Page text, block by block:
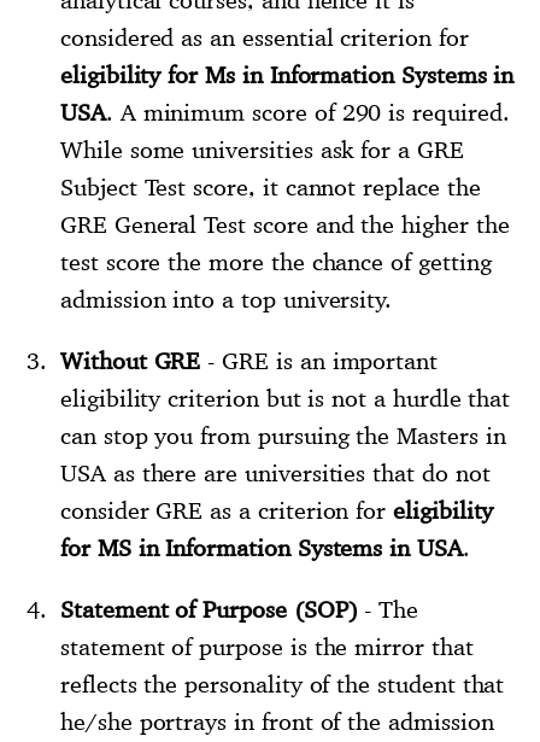
considered as an essential criterion for
eligibility for Ms in Information Systems in
USA. A minimum score of 290 is required.
While some universities ask for a GRE
Subject Test score, it cannot replace the
GRE General Test score and the higher the
test score the more the chance of getting
admission into a top university.
Without GRE - GRE is an important
eligibility criterion but is not a hurdle that
can stop you from pursuing the Masters in
USA as there are universities that do not
consider GRE as a criterion foreligibility
for MS in Information Systems in USA.
Statement of Purpose (SOP) - The
statement of purpose is the mirror that
reflects the personality of the student that
he/she portrays in front of the admission